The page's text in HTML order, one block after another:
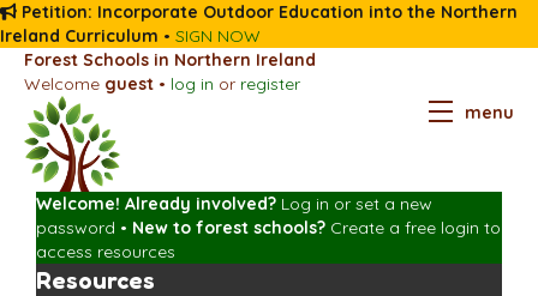
Petition: Incorporate Outdoor Education into the Northern
Ireland Curriculum • SIGN NOW
Forest Schools in Northern Ireland
Welcome guest • log in or register
menu
Welcome! Already involved? Log in or set a new
password • New to forest schools? Create a free login to
access resources
Resources